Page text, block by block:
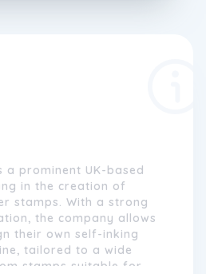
a prominent UK-based
in the creation of
stamps. With a strong
the company allows
their own self-inking
tailored to a wide
stamps suitable for